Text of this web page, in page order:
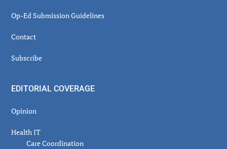
Op-Ed Submission Guidelines
Contact
Subscribe
EDITORIAL COVERAGE
Opinion
Health IT
Care Coordination